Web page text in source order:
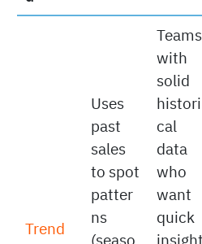
sting
ption
for
Uses
past
sales
to spot
Teams
with
solid
histori
data
who